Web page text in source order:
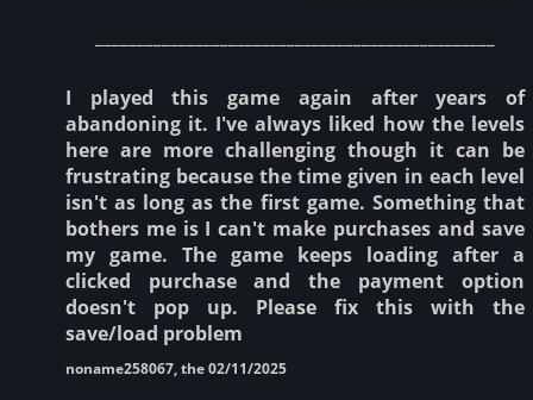
I played this game again after years of
abandoning it. I've always liked how the levels
here are more challenging though it can be
frustrating because the time given in each level
isn't as long as the first game. Something that
bothers me is I can't make purchases and save
my game. The game keeps loading after a
clicked purchase and the payment option
doesn't pop up. Please fix this with the
save/load problem
noname258067, the 02/11/2025